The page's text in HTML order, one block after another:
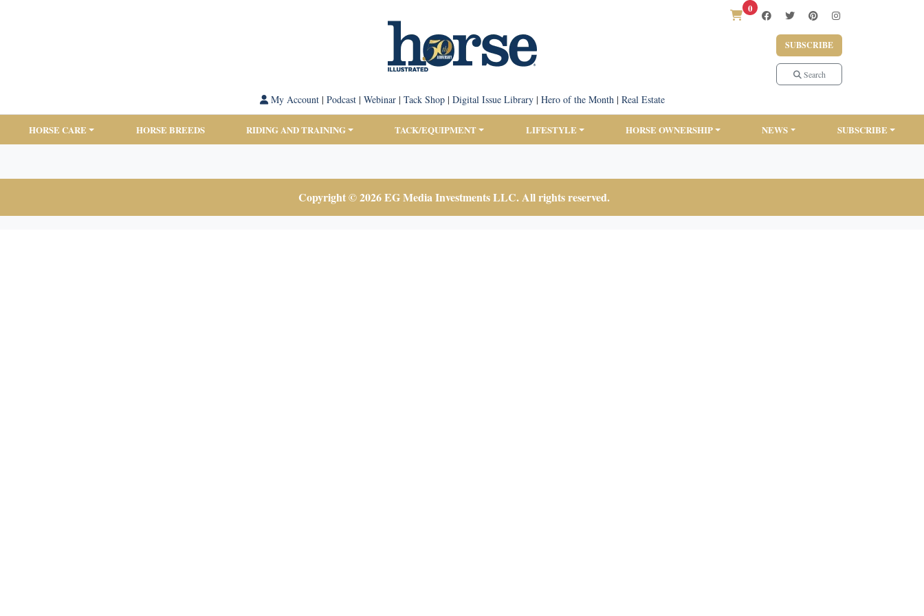
0
SUBSCRIBE
Search
My Account| Podcast| Webinar| Tack Shop| Digital Issue Library| Hero of the Month| Real Estate
HORSE CARE HORSE BREEDS RIDING AND TRAINING TACK/EQUIPMENT LIFESTYLE HORSE OWNERSHIP NEWS SUBSCRIBE
Copyright © 2026 EG Media Investments LLC. All rights reserved.